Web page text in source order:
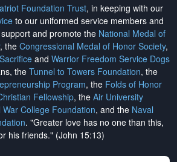
Foundation Trust, in keeping with our
to our uniformed service members and
and promote the National Medal of
, the Congressional Medal of Honor Society,
and Warrior Freedom Service Dogs
the Tunnel to Towers Foundation, the
Program, the Folds of Honor
Fellowship, the Air University
War College Foundation, and the Naval
. "Greater love has no one than this,
his friends." (John 15:13)